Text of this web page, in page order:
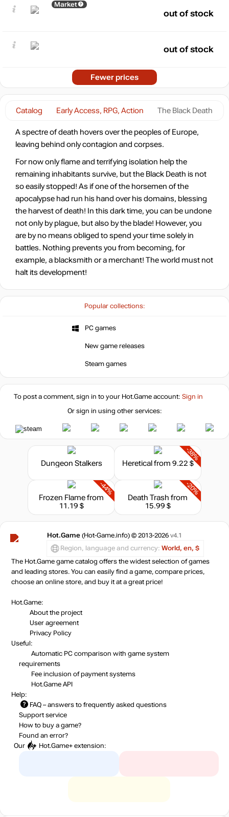
Popular collections:
PC games
New game releases
Steam games
Catalog Early Access, RPG, Action The Black Death
A spectre of death hovers over the peoples of Europe,
leaving behind only contagion and corpses.
For now only flame and terrifying isolation help the
remaining inhabitants survive, but the Black Death is not
so easily stopped! As if one of the horsemen of the
apocalypse had run his hand over his domains, blessing
the harvest of death! In this dark time, you can be undone
not only by plague, but also by the blade! However, you
are by no means obliged to spend your time solely in
battles. Nothing prevents you from becoming, for
example, a blacksmith or a merchant! The world must not
halt its development!
Market
out of stock
out of stock
Fewer prices
To post a comment, sign in to your Hot.Gameaccount: Sign in
Or sign in using other services:
Dungeon Stalkers
-38%
Hereticalfrom 9.22 $
-44%
Frozen Flamefrom
11.19 $
-20%
Death Trash from
15.99 $
Hot.Game (Hot-Game.info) © 2013-2026 v4.1
Region, language and currency: World, en, $
The Hot.Game game catalog offers the widest selection of games
and leading stores. You can easily find a game, compare prices,
choose an online store, and buy it at a great price!
Hot.Game:
About the project
User agreement
Privacy Policy
Useful:
Automatic PC comparison with game system
requirements
Fee inclusion of payment systems
Hot.Game API
Help:
FAQ – answers to frequently asked questions
Support service
How to buy a game?
Found an error?
Our
Hot.Game+ extension: